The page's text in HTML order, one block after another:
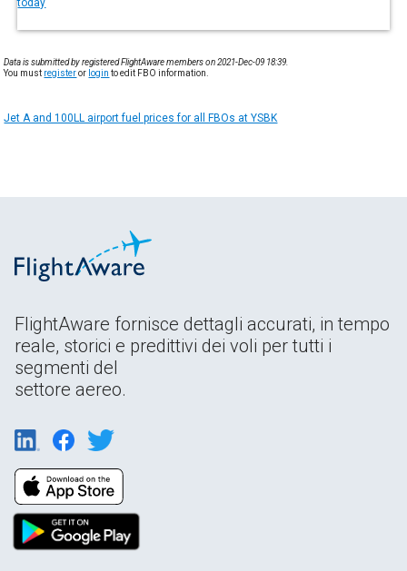
Data is submitted by registered FlightAware members on 2021-Dec-09 18:39.
You must registeror login to edit FBO information.
Jet A and 100LL airport fuel prices for all FBOs at YSBK
FlightAware fornisce dettagli accurati, in tempo
reale, storici e predittivi dei voli per tutti i
segmenti del
settore aereo.